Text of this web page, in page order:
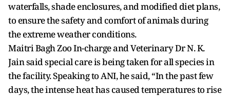
waterfalls, shade enclosures, and modified diet plans,
to ensure the safety and comfort of animals during
the extreme weather conditions.
Maitri Bagh Zoo In-charge and Veterinary Dr N. K.
Jain said special care is being taken for all species in
the facility. Speaking to ANI, he said, “In the past few
days, the intense heat has caused temperatures to rise